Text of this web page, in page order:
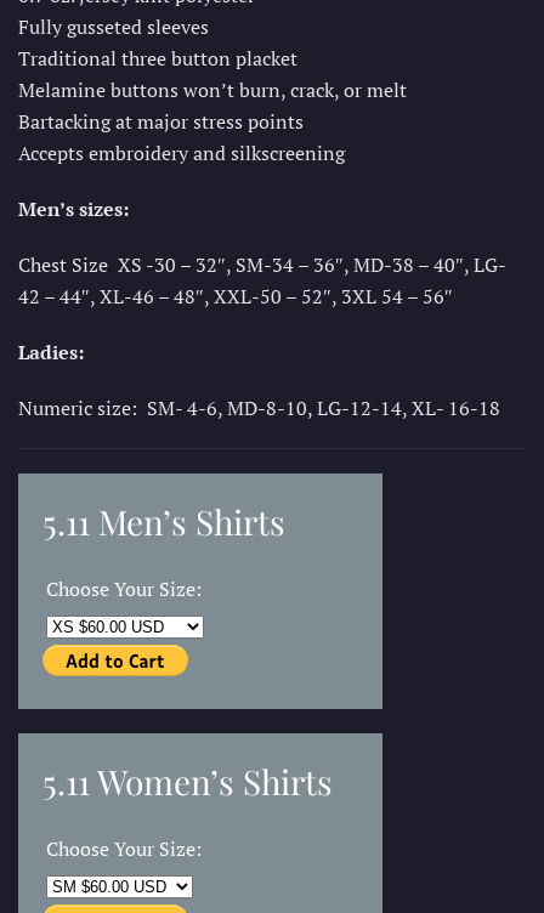
Fully gusseted sleeves
Traditional three button placket
Melamine buttons won’t burn, crack, or melt
Bartacking at major stress points
Accepts embroidery and silkscreening
Men’s sizes:
Chest Size XS -30 – 32″, SM-34 – 36″, MD-38 – 40″, LG-
42 – 44″, XL-46 – 48″, XXL-50 – 52″, 3XL 54 – 56″
Ladies:
Numeric size: SM- 4-6, MD-8-10, LG-12-14, XL- 16-18
5.11 Men’s Shirts
Choose Your Size:
5.11 Women’s Shirts
Choose Your Size: